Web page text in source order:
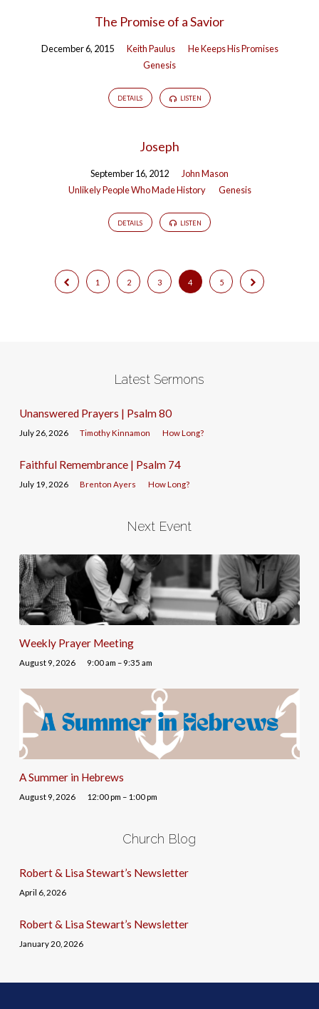
The Promise of a Savior
December 6, 2015 Keith Paulus
He Keeps His Promises
Genesis
DETAILS LISTEN
Joseph
September 16, 2012
John Mason
Unlikely People Who Made History
Genesis
DETAILS LISTEN
1 2 3 4 5
Latest Sermons
Unanswered Prayers | Psalm 80
July 26, 2026 Timothy Kinnamon How Long?
Faithful Remembrance | Psalm 74
July 19, 2026 Brenton Ayers How Long?
Next Event
Weekly Prayer Meeting
August 9, 2026 9:00 am – 9:35 am
A Summer in Hebrews
August 9, 2026 12:00 pm – 1:00 pm
Church Blog
Robert & Lisa Stewart’s Newsletter
April 6, 2026
Robert & Lisa Stewart’s Newsletter
January 20, 2026